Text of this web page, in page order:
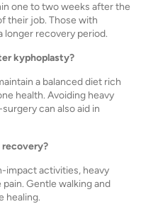
one to two weeks after the
their job. Those with
longer recovery period.
kyphoplasty?
a balanced diet rich
health. Avoiding heavy
can also aid in
impact activities, heavy
Gentle walking and
healing.